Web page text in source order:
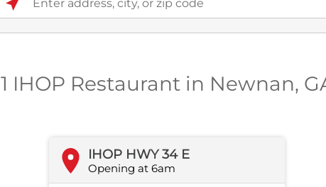
1 IHOP Restaurant in Newnan,
IHOP HWY 34 E
Opening at 6am